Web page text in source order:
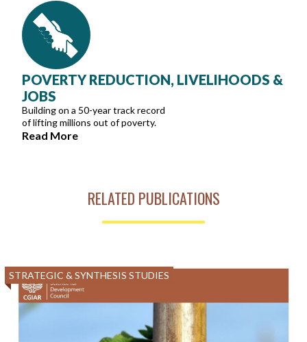
POVERTY REDUCTION, LIVELIHOODS &
JOBS
Building on a 50-year track record
of lifting millions out of poverty.
Read More
RELATED PUBLICATIONS
STRATEGIC & SYNTHESIS STUDIES